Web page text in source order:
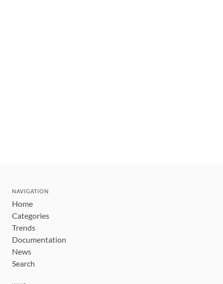
NAVIGATION
Home
Categories
Trends
Documentation
News
Search